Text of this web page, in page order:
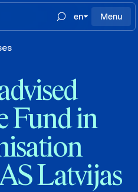
en Menu
Fund in
Latvijas